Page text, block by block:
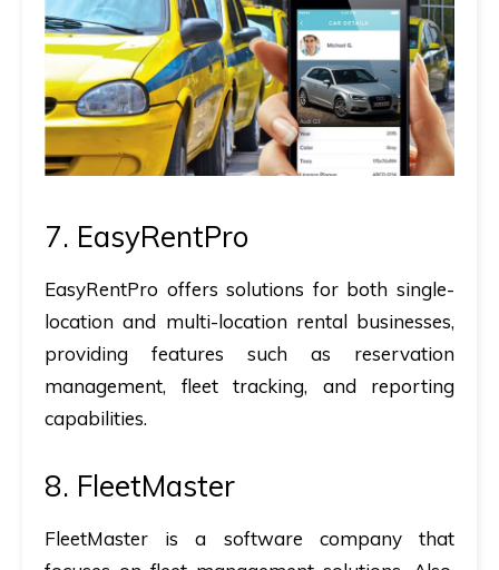
7. EasyRentPro
EasyRentPro offers solutions for both single-
location and multi-location rental businesses,
providing features such as reservation
management, fleet tracking, and reporting
capabilities.
8. FleetMaster
FleetMaster is a software company that